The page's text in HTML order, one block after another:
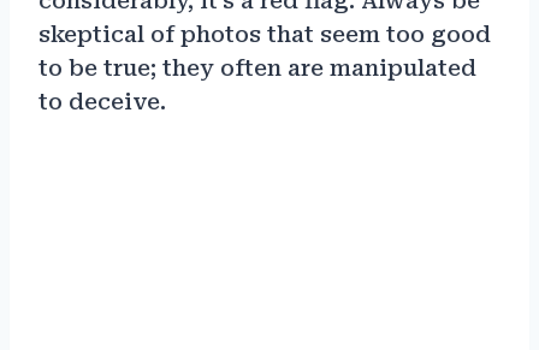
skeptical of photos that seem too good
to be true; they often are manipulated
to deceive.